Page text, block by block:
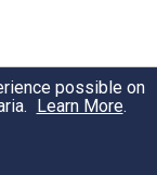
us to repay
with his
rest of his
possible on
Learn More.